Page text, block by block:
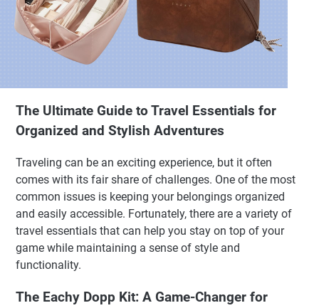
The Ultimate Guide to Travel Essentials for
Organized and Stylish Adventures
Traveling can be an exciting experience, but it often
comes with its fair share of challenges. One of the most
common issues is keeping your belongings organized
and easily accessible. Fortunately, there are a variety of
travel essentials that can help you stay on top of your
game while maintaining a sense of style and
functionality.
The Eachy Dopp Kit: A Game-Changer for